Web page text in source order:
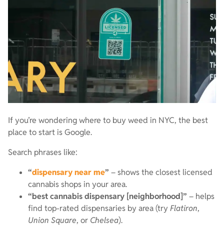
If you’re wondering where to buy weed in NYC, the best
place to start is Google.
Search phrases like:
“dispensary near me” – shows the closest licensed
cannabis shops in your area.
“best cannabis dispensary [neighborhood]” – helps
find top-rated dispensaries by area (try Flatiron,
Union Square, or Chelsea).